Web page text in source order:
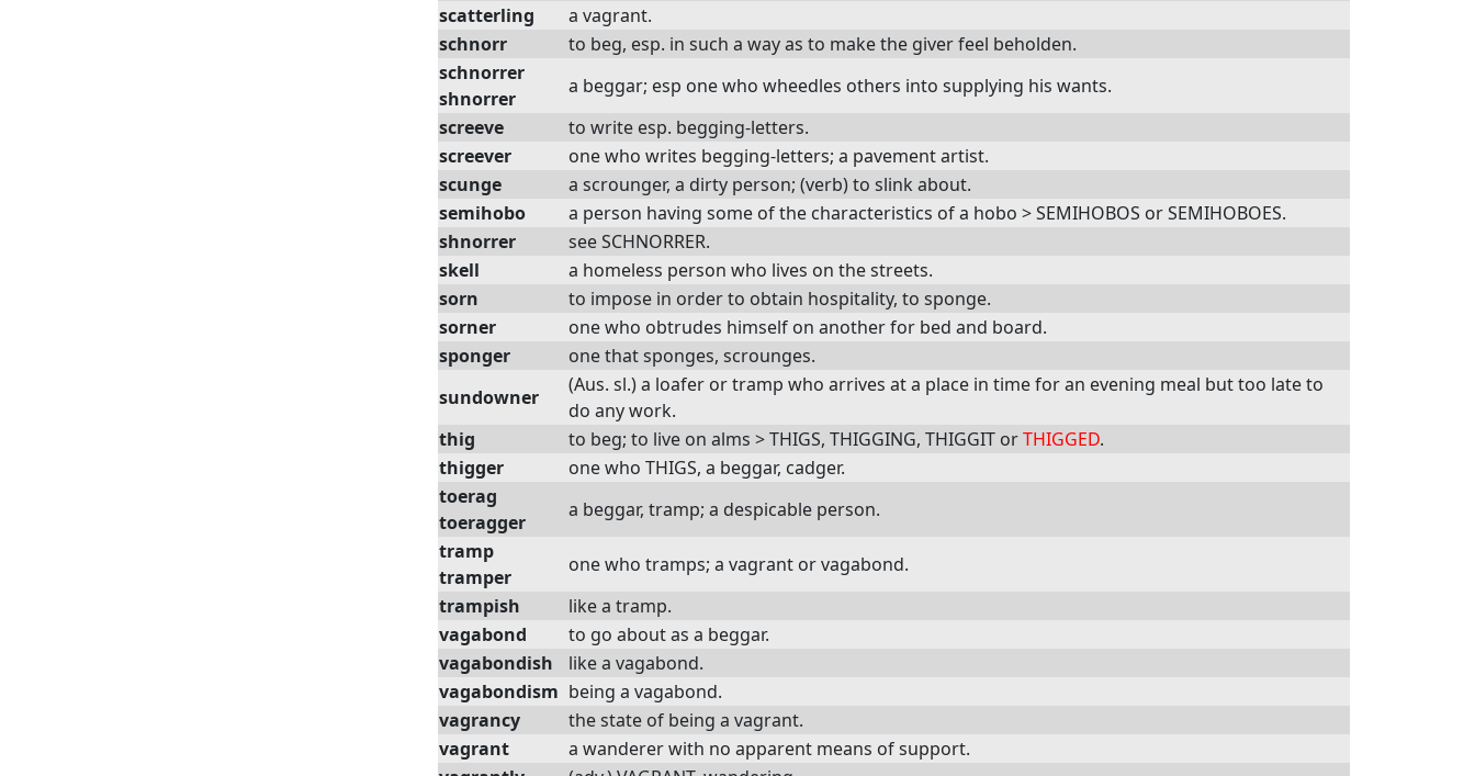
scatterling
a vagrant.
schnorr
to beg, esp. in such a way as to make the giver feel beholden.
schnorrer
shnorrer
a beggar; esp one who wheedles others into supplying his wants.
screeve
to write esp. begging-letters.
screever
one who writes begging-letters; a pavement artist.
scunge
a scrounger, a dirty person; (verb) to slink about.
semihobo
a person having some of the characteristics of a hobo > SEMIHOBOS or SEMIHOBOES.
shnorrer
see SCHNORRER.
skell
a homeless person who lives on the streets.
sorn
to impose in order to obtain hospitality, to sponge.
sorner
one who obtrudes himself on another for bed and board.
sponger
one that sponges, scrounges.
sundowner
(Aus. sl.) a loafer or tramp who arrives at a place in time for an evening meal but too late to
do any work.
thig
to beg; to live on alms > THIGS, THIGGING, THIGGIT orTHIGGED.
thigger
one who THIGS, a beggar, cadger.
toerag
toeragger
a beggar, tramp; a despicable person.
tramp
tramper
one who tramps; a vagrant or vagabond.
trampish
like a tramp.
vagabond
to go about as a beggar.
vagabondish
like a vagabond.
vagabondism being a vagabond.
vagrancy
the state of being a vagrant.
vagrant
a wanderer with no apparent means of support.